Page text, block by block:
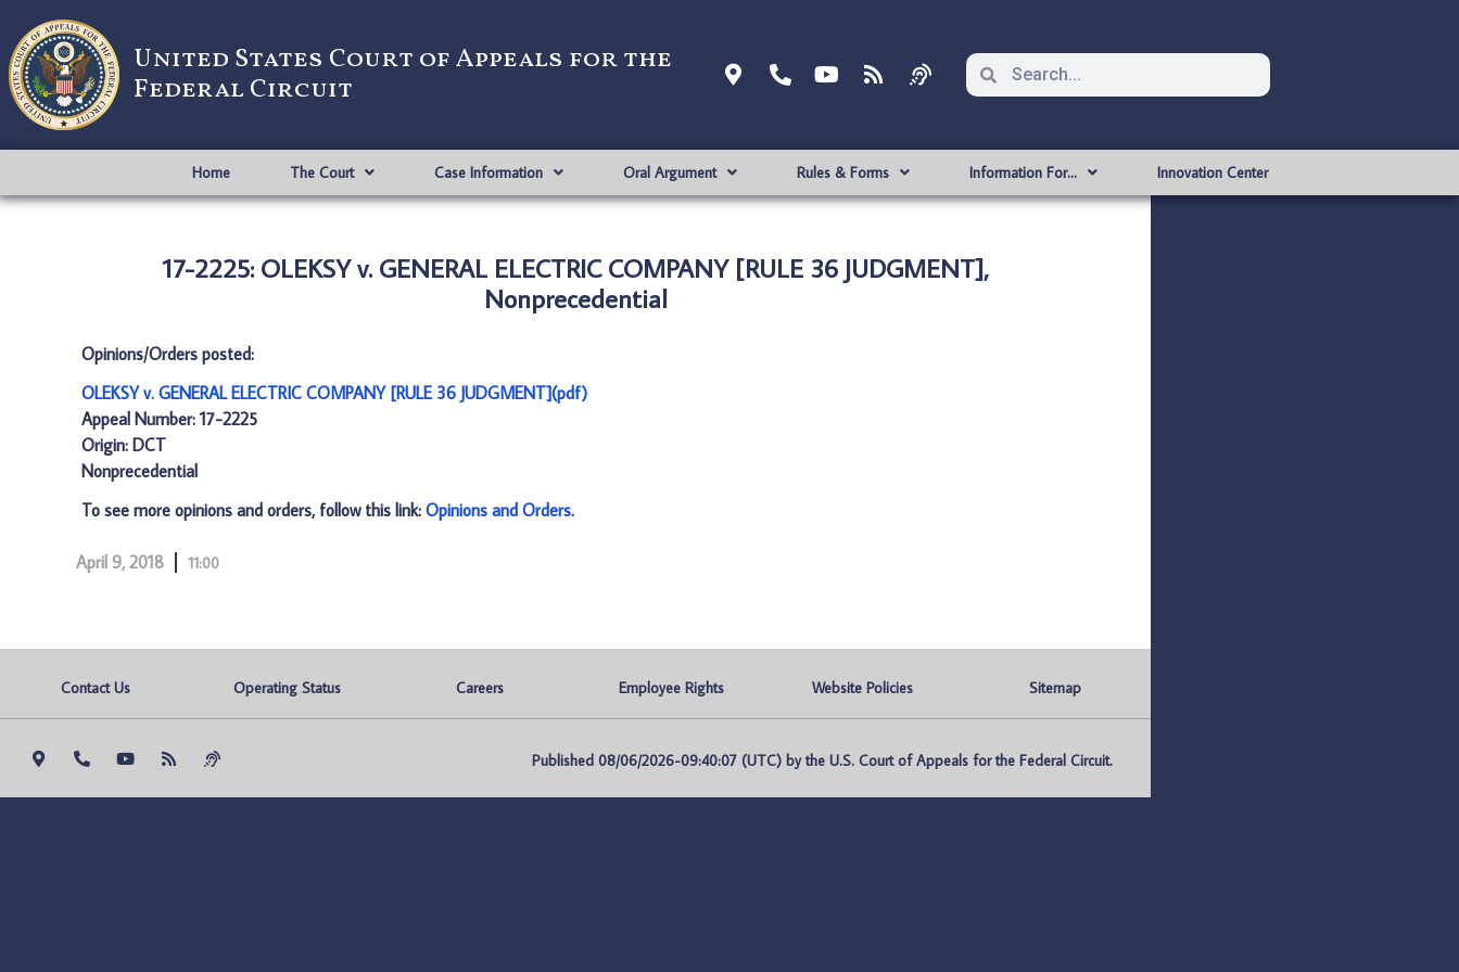
United States Court of Appeals for the
Federal Circuit
Home The Court Case Information Oral Argument Rules & Forms Information For… Innovation Center
17-2225: OLEKSY v. GENERAL ELECTRIC COMPANY [RULE 36 JUDGMENT],
Nonprecedential
Opinions/Orders posted:
OLEKSY v. GENERAL ELECTRIC COMPANY [RULE 36 JUDGMENT](pdf)
Appeal Number: 17-2225
Origin: DCT
Nonprecedential
To see more opinions and orders, follow this link: Opinions and Orders.
April 9, 2018 11:00
Contact Us Operating Status Careers Employee Rights Website Policies Sitemap
Published 08/06/2026-09:40:07 (UTC) by the U.S. Court of Appeals for the Federal Circuit.